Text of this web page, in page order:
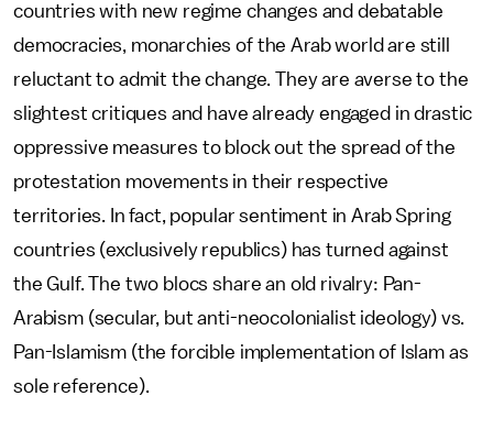
countries with new regime changes and debatable
democracies, monarchies of the Arab world are still
reluctant to admit the change. They are averse to the
slightest critiques and have already engaged in drastic
oppressive measures to block out the spread of the
protestation movements in their respective
territories. In fact, popular sentiment in Arab Spring
countries (exclusively republics) has turned against
the Gulf. The two blocs share an old rivalry: Pan-
Arabism (secular, but anti-neocolonialist ideology) vs.
Pan-Islamism (the forcible implementation of Islam as
sole reference).